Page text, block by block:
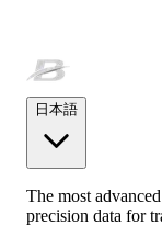
日本語
The most
precision data for